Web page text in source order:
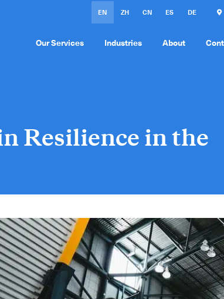
EN ZH CN ES DE
Our Services Industries About
Resilience in the